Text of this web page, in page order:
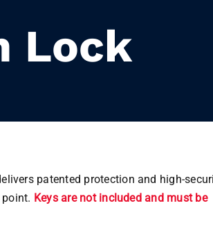
Lock
patented protection and high-
Keys are not included and must be